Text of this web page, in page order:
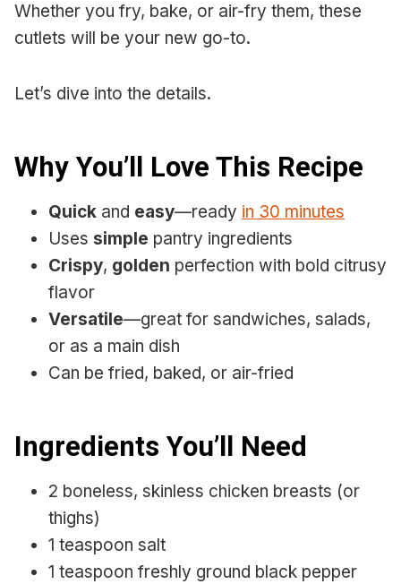
Whether you fry, bake, or air-fry them, these
cutlets will be your new go-to.
Let’s dive into the details.
Why You’ll Love This Recipe
Quick and easy—ready in 30 minutes
Uses simple pantry ingredients
Crispy, golden perfection with bold citrusy
flavor
Versatile—great for sandwiches, salads,
or as a main dish
Can be fried, baked, or air-fried
Ingredients You’ll Need
2 boneless, skinless chicken breasts (or
thighs)
1 teaspoon salt
1 teaspoon freshly ground black pepper